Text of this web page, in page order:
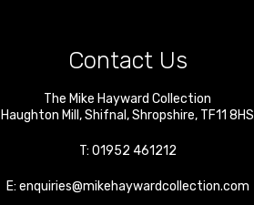
Contact Us
The Mike Hayward Collection
Haughton Mill,Shifnal,Shropshire, TF11 8HS
T: 01952 461212
E: enquiries@mikehaywardcollection.com